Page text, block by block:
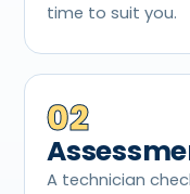
time to suit you.
02
A technician